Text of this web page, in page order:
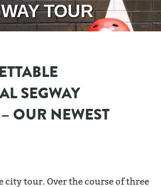
TOUR
SEGWAY
OUR NEWEST
city tour. Over the course of three